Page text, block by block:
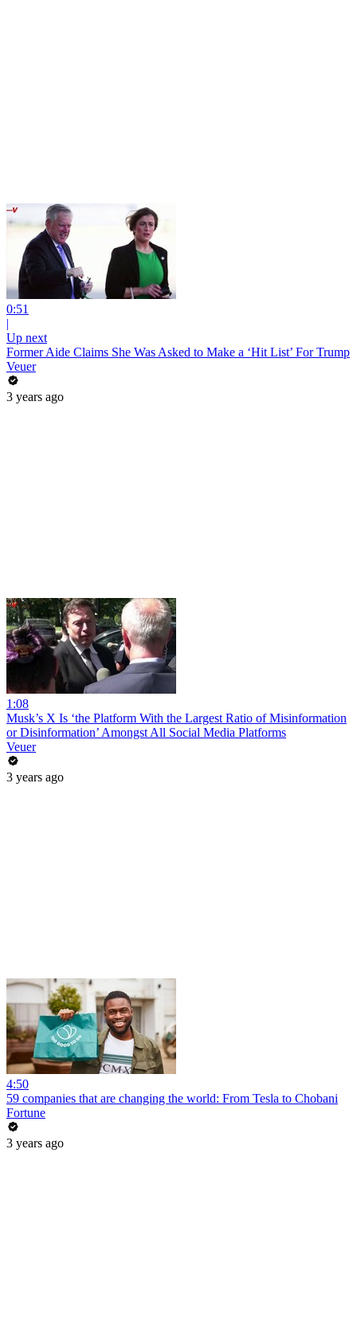
0:51
|
Up next
Former Aide Claims She Was Asked to Make a ‘Hit List’ For Trump
Veuer
3 years ago
1:08
Musk’s X Is ‘the Platform With the Largest Ratio of Misinformation
or Disinformation’ Amongst All Social Media Platforms
Veuer
3 years ago
4:50
59 companies that are changing the world: From Tesla to Chobani
Fortune
3 years ago